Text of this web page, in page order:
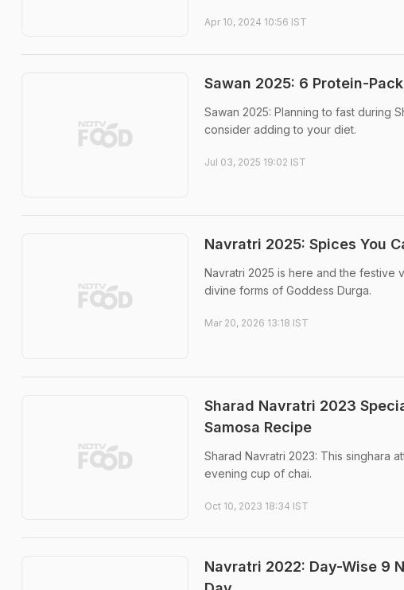
Apr 10, 2024 10:56 IST
Sawan 2025: 6 Protein-
Sawan 2025: Planning to fast during
consider adding to your diet.
Jul 03, 2025 19:02 IST
Navratri 2025: Spices You
Navratri 2025 is here and the festive
divine forms of Goddess Durga.
Mar 20, 2026 13:18 IST
Sharad Navratri 2023
Samosa Recipe
Sharad Navratri 2023: This singhara
evening cup of chai.
Oct 10, 2023 18:34 IST
Navratri 2022: Day-Wise 9